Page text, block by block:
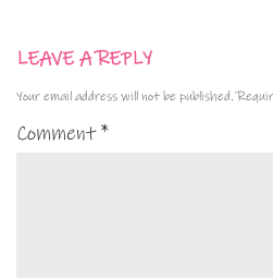
LEAVE A REPLY
Your email address will not be published.
Comment*